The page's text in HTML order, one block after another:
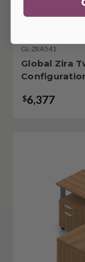
GL-ZRA541
Global Zira
$6,377